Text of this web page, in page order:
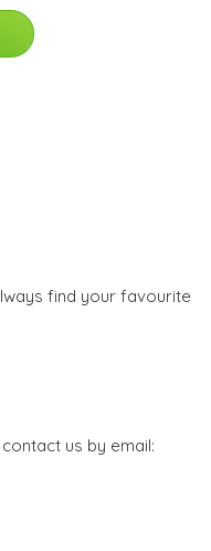
find your favourite
us by email: